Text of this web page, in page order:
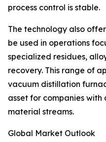
process control is stable.
The technology also
be used in operations
specialized residues,
recovery. This range of
vacuum distillation
asset for companies
material streams.
Global Market Outlook